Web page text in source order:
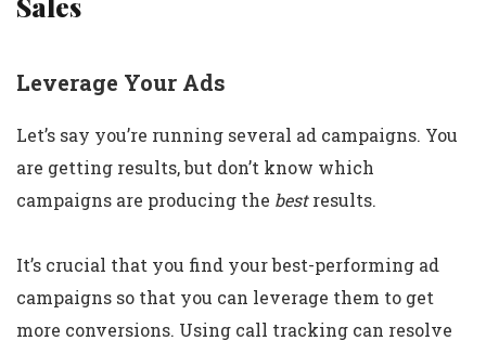
Leverage Your Ads
Let’s say you’re running several ad campaigns. You
are getting results, but don’t know which
campaigns are producing the bestresults.
It’s crucial that you find your best-performing ad
campaigns so that you can leverage them to get
more conversions. Using call tracking can resolve